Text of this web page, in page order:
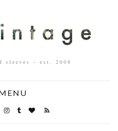
sleeves – est. 2008